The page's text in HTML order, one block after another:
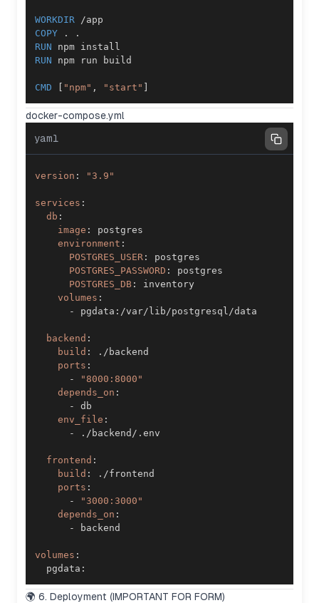
WORKDIR /app
COPY . .
RUN npm install
RUN npm run build
CMD [ "npm" , "start" ]
docker-compose.yml
yaml
version : "3.9"
services :
db :
image :
environment :
POSTGRES_USER :
POSTGRES_PASSWORD :
POSTGRES_DB :
volumes :
-
pgdata :
backend :
build :
ports :
-
"8000:8000"
depends_on :
-
env_file :
-
frontend :
build :
ports :
-
"3000:3000"
depends_on :
-
volumes :
  pgdata
:
🌍 6. Deployment (IMPORTANT FOR FORM)